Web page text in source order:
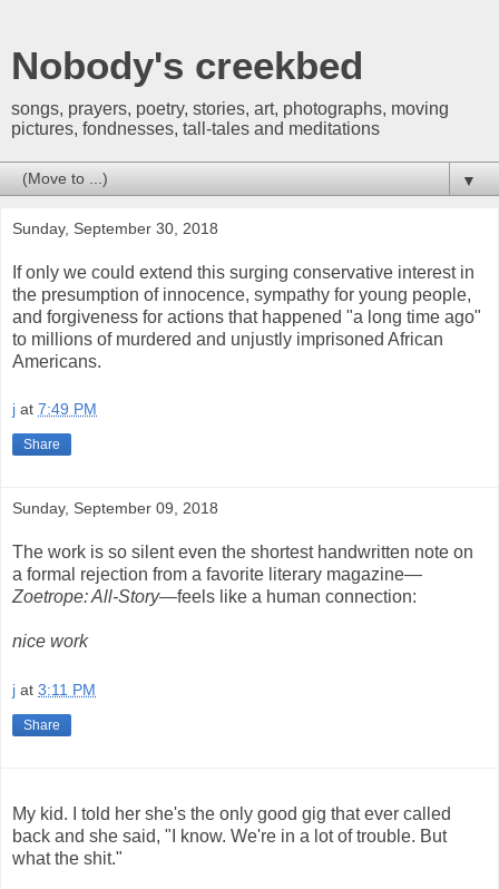
Nobody's creekbed
songs, prayers, poetry, stories, art, photographs, moving
pictures, fondnesses, tall-tales and meditations
▼
Sunday, September 30, 2018
If only we could extend this surging conservative interest in
the presumption of innocence, sympathy for young people,
and forgiveness for actions that happened "a long time ago"
to millions of murdered and unjustly imprisoned African
Americans.
j at 7:49 PM
Share
Sunday, September 09, 2018
The work is so silent even the shortest handwritten note on
a formal rejection from a favorite literary magazine—
Zoetrope: All-Story—feels like a human connection:
nice work
j at 3:11 PM
Share
My kid. I told her she's the only good gig that ever called
back and she said, "I know. We're in a lot of trouble. But
what the shit."